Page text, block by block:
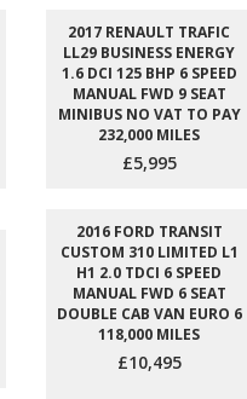
2017 RENAULT TRAFIC
LL29 BUSINESS ENERGY
1.6 DCI 125 BHP 6 SPEED
MANUAL FWD 9 SEAT
MINIBUS NO VAT TO PAY
232,000 MILES
£5,995
2016 FORD TRANSIT
CUSTOM 310 LIMITED L1
H1 2.0 TDCI 6 SPEED
MANUAL FWD 6 SEAT
DOUBLE CAB VAN EURO 6
118,000 MILES
£10,495